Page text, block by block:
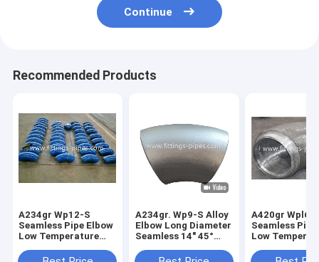
Continue
Recommended Products
A234gr Wp12-S
Seamless Pipe Elbow
Low Temperature
Diameter 6"*90*S40
A234gr. Wp9-S Alloy
Elbow Long Diameter
Seamless 14" 45°
A420gr Wpl6-
Seamless
Low
Diameter